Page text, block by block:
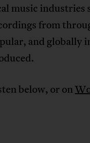
music industries
from
and globally
below, or on